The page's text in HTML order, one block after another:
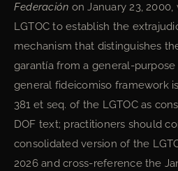
Federación on January 23,
LGTOC to establish the
mechanism that distinguishes
garantía from a general-
general fideicomiso framework
381 et seq. of the LGTOC as
DOF text; practitioners should
consolidated version of the
2026 and cross-reference the